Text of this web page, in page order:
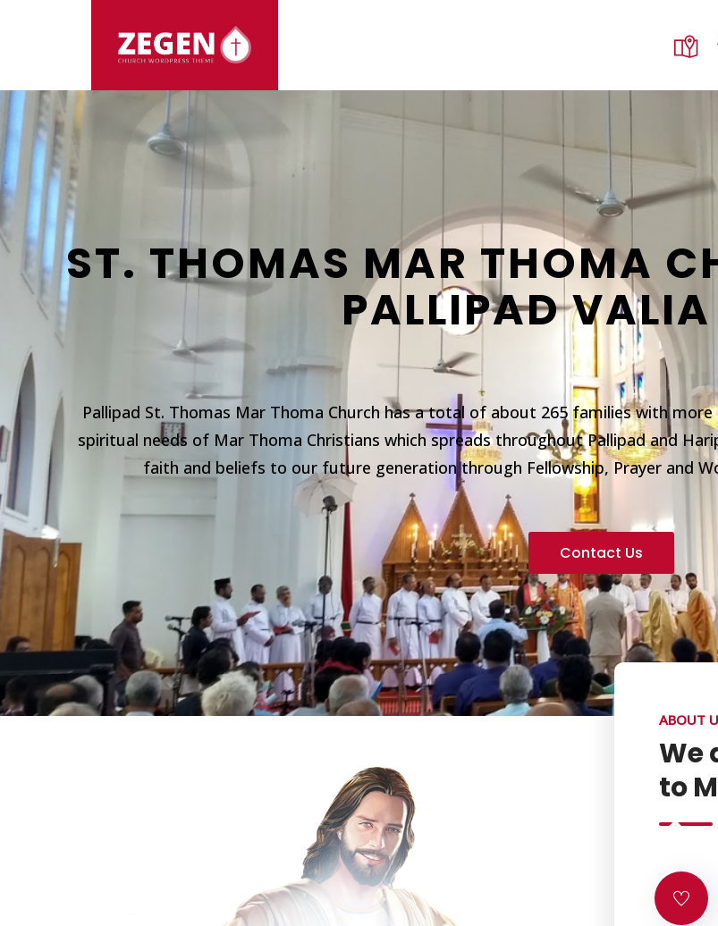
ABOUT US
ST. THOMAS MAR THOMA
PALLIPAD
Pallipad St. Thomas Mar Thoma Church has a total of about 265 families with
spiritual needs of Mar Thoma Christians which spreads throughout Pallipad and
faith and beliefs to our future generation through Fellowship, Prayer and
Contact Us
ABOUT
We
to